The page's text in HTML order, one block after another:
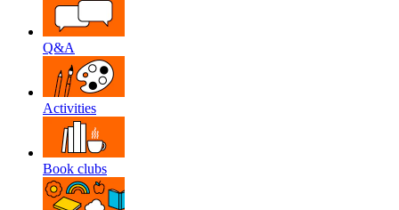
Q&A
Activities
Book clubs